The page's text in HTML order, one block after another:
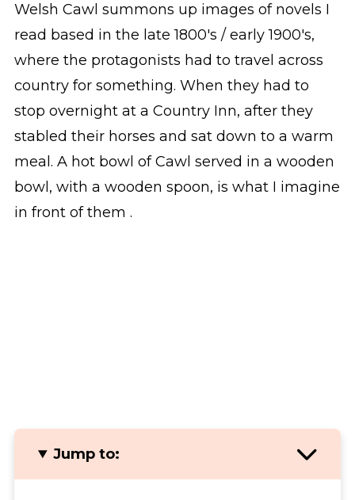
Welsh Cawl summons up images of novels I
read based in the late 1800's / early 1900's,
where the protagonists had to travel across
country for something. When they had to
stop overnight at a Country Inn, after they
stabled their horses and sat down to a warm
meal. A hot bowl of Cawl served in a wooden
bowl, with a wooden spoon, is what I imagine
in front of them .
Jump to: